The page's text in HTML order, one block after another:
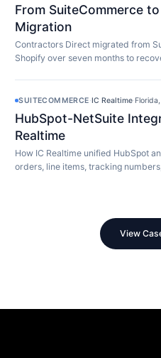
From SuiteCommerce
Migration
Contractors Direct migrated from
Shopify over seven months to
SUITECOMMERCE·IC Realtime·
HubSpot-NetSuite
Realtime
How IC Realtime unified HubSpot
orders, line items, tracking
View